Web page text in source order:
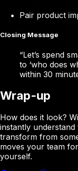
Pair product
Closing Message
“Let’s spend
to ‘who does
within 30
Wrap-up
How does it look?
instantly
transform from
moves your team
yourself.